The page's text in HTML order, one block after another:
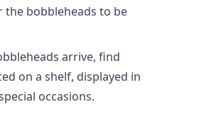
the bobbleheads to be
arrive, find
on a shelf, displayed in
occasions.